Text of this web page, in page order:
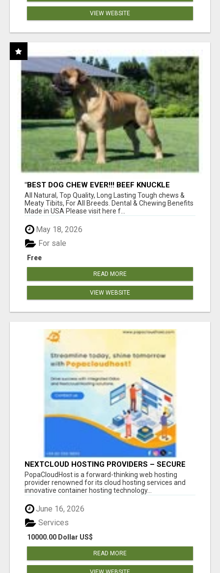
VIEW WEBSITE
"BEST DOG CHEW EVER!!! BEEF KNUCKLE
BONES!"
All Natural, Top Quality, Long Lasting Tough chews &
Meaty Tibits, For All Breeds. Dental & Chewing Benefits
Made in USA Please visit here f...
May 18, 2026
Free
For sale
READ MORE
VIEW WEBSITE
NEXTCLOUD HOSTING PROVIDERS – SECURE
PRIVATE CLOUD FILE SHARING BY
POPACLOUDHOST
PopaCloudHost is a forward-thinking web hosting
provider renowned for its cloud hosting services and
innovative container hosting technology...
June 16, 2026
10000.00 Dollar US$
Services
READ MORE